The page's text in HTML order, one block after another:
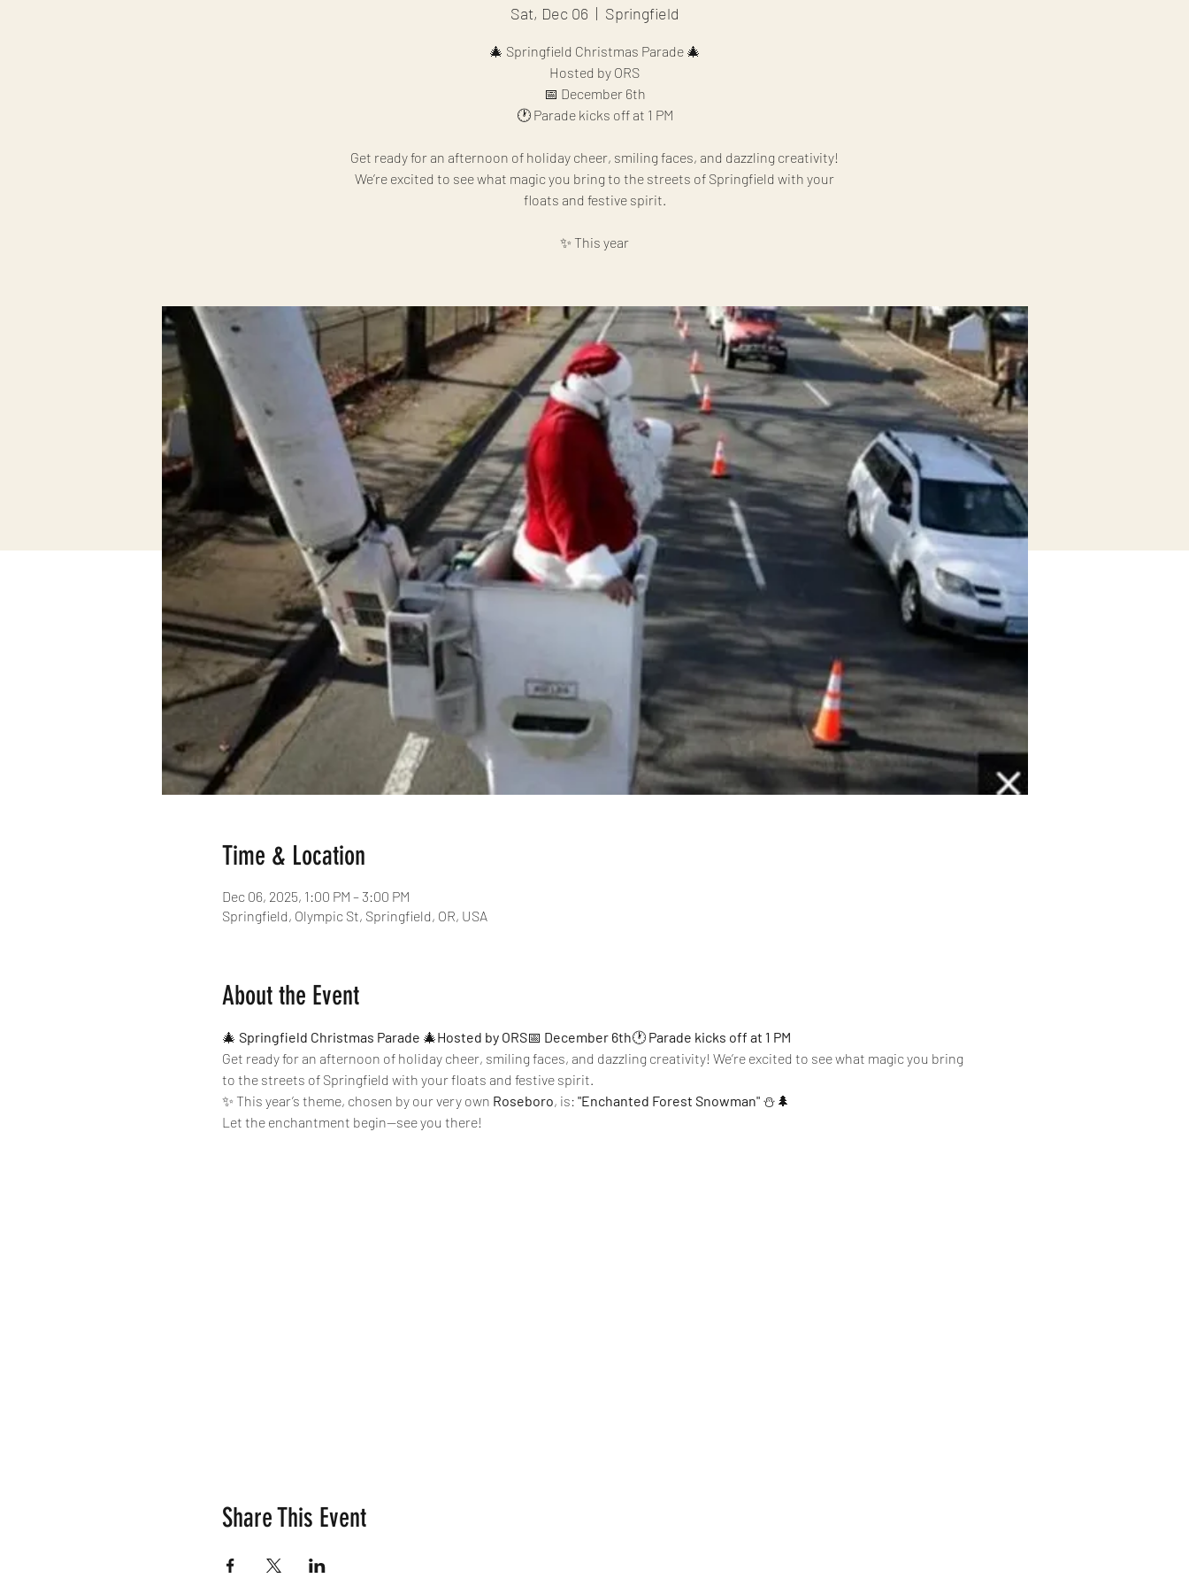
Sat, Dec 06
  |
Springfield
🎄 Springfield Christmas Parade 🎄
Hosted by ORS
📅 December 6th
🕐 Parade kicks off at 1 PM
Get ready for an afternoon of holiday cheer, smiling faces, and dazzling creativity!
We’re excited to see what magic you bring to the streets of Springfield with your
floats and festive spirit.
✨ This year
Time & Location
Dec 06, 2025, 1:00 PM – 3:00 PM
Springfield, Olympic St, Springfield, OR, USA
About the Event
🎄 Springfield Christmas Parade 🎄Hosted by ORS📅 December 6th🕐 Parade kicks off at 1 PM
Get ready for an afternoon of holiday cheer, smiling faces, and dazzling creativity! We’re excited to see what magic you bring
to the streets of Springfield with your floats and festive spirit.
✨ This year’s theme, chosen by our very own Roseboro, is: "Enchanted Forest Snowman" ⛄🌲
Let the enchantment begin—see you there!
Share This Event